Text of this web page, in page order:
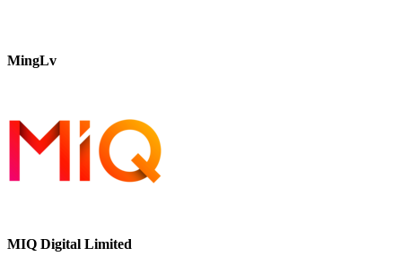
MingLv
MIQ Digital Limited